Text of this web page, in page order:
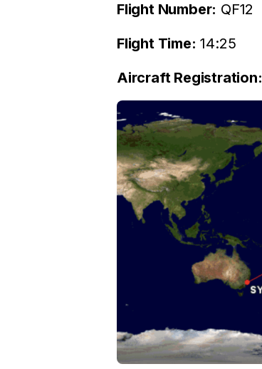
Flight Number: QF12
Flight Time: 14:25
Aircraft Registration: